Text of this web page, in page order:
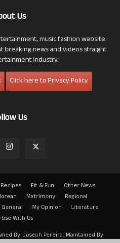
Us
music fashion website.
breaking news and videos straight
industry.
Click here to Privacy Policy
Us
Recipes Fit & Fun
Other News
Matrimony
Regional
General My Opinion
Literature
With Us
By: Joseph Pereira. Maintained By: